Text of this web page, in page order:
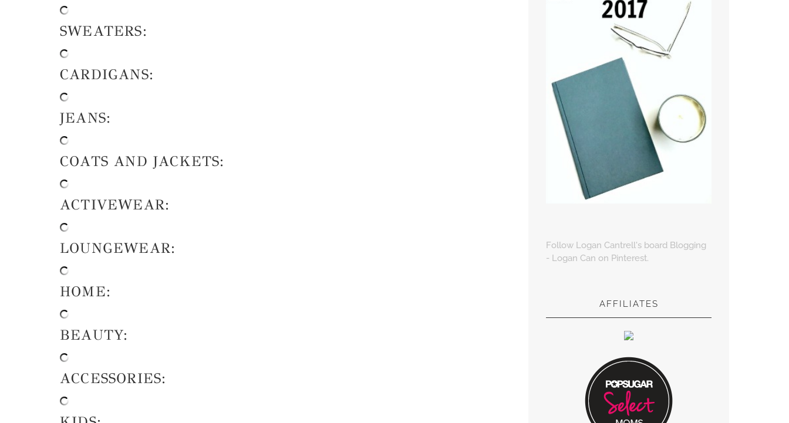
Follow Logan Cantrell's board Blogging
- Logan Can on Pinterest.
AFFILIATES
SWEATERS:
CARDIGANS:
JEANS:
COATS AND JACKETS:
ACTIVEWEAR:
LOUNGEWEAR:
HOME:
BEAUTY:
ACCESSORIES: